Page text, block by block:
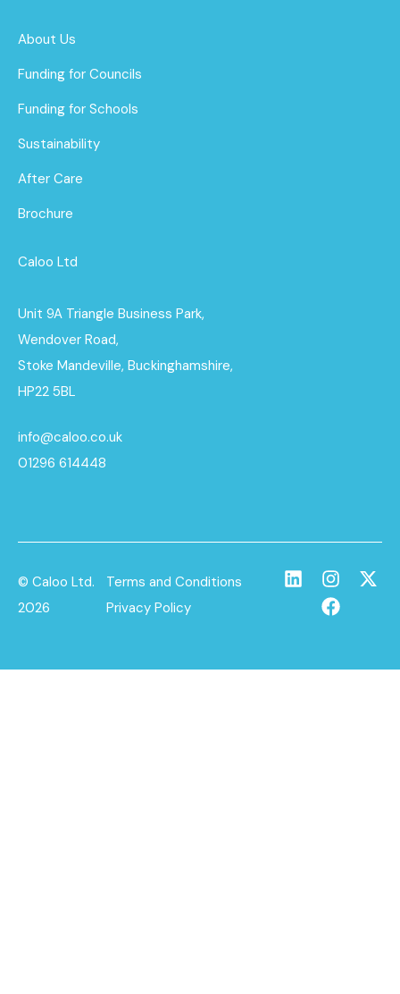
About Us
Funding for Councils
Funding for Schools
Sustainability
After Care
Brochure
Caloo Ltd
Unit 9A Triangle Business Park,
Wendover Road,
Stoke Mandeville, Buckinghamshire,
HP22 5BL
info@caloo.co.uk
01296 614448
© Caloo Ltd.
2026
Terms and Conditions
Privacy Policy